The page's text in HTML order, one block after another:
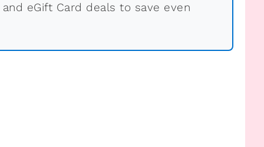
eGift Card deals to save even